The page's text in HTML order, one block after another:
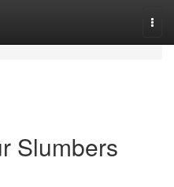
Slumbers